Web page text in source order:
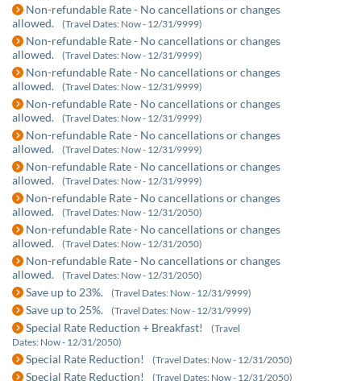
Non-refundable Rate - No cancellations or changes
allowed.
(Travel Dates: Now - 12/31/9999)
Non-refundable Rate - No cancellations or changes
allowed.
(Travel Dates: Now - 12/31/9999)
Non-refundable Rate - No cancellations or changes
allowed.
(Travel Dates: Now - 12/31/9999)
Non-refundable Rate - No cancellations or changes
allowed.
(Travel Dates: Now - 12/31/9999)
Non-refundable Rate - No cancellations or changes
allowed.
(Travel Dates: Now - 12/31/9999)
Non-refundable Rate - No cancellations or changes
allowed.
(Travel Dates: Now - 12/31/9999)
Non-refundable Rate - No cancellations or changes
allowed.
(Travel Dates: Now - 12/31/2050)
Non-refundable Rate - No cancellations or changes
allowed.
(Travel Dates: Now - 12/31/2050)
Non-refundable Rate - No cancellations or changes
allowed.
(Travel Dates: Now - 12/31/2050)
Save up to 23%. (Travel Dates: Now - 12/31/9999)
Save up to 25%. (Travel Dates: Now - 12/31/9999)
Special Rate Reduction + Breakfast!
(Travel
Dates: Now - 12/31/2050)
Special Rate Reduction! (Travel Dates: Now - 12/31/2050)
Special Rate Reduction! (Travel Dates: Now - 12/31/2050)